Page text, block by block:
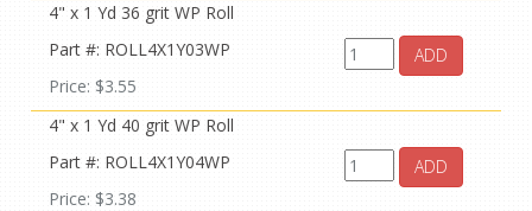
4" x 1 Yd 36 grit WP Roll
Part #: ROLL4X1Y03WP
Price: $3.55
ADD
4" x 1 Yd 40 grit WP Roll
Part #: ROLL4X1Y04WP
Price: $3.38
ADD